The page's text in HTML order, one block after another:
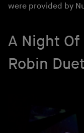
were provided by
A Night
Robin